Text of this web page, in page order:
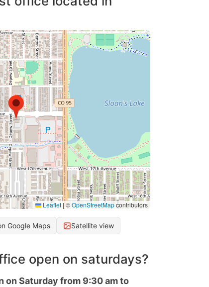
Leaflet | ©OpenStreetMapcontributors
Google Maps Satellite view
open on saturdays?
on Saturday from 9:30 am to